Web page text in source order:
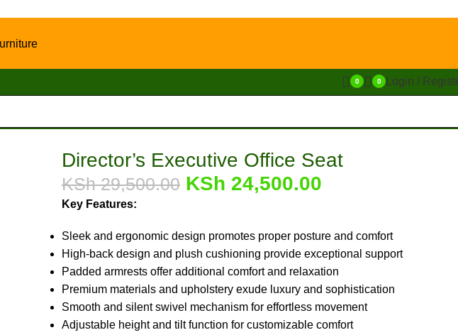
0 0 Login /
Director’s Executive Office Seat
KSh29,500.00 KSh 24,500.00
Key Features:
Sleek and ergonomic design promotes proper posture and comfort
High-back design and plush cushioning provide exceptional support
Padded armrests offer additional comfort and relaxation
Premium materials and upholstery exude luxury and sophistication
Smooth and silent swivel mechanism for effortless movement
Adjustable height and tilt function for customizable comfort